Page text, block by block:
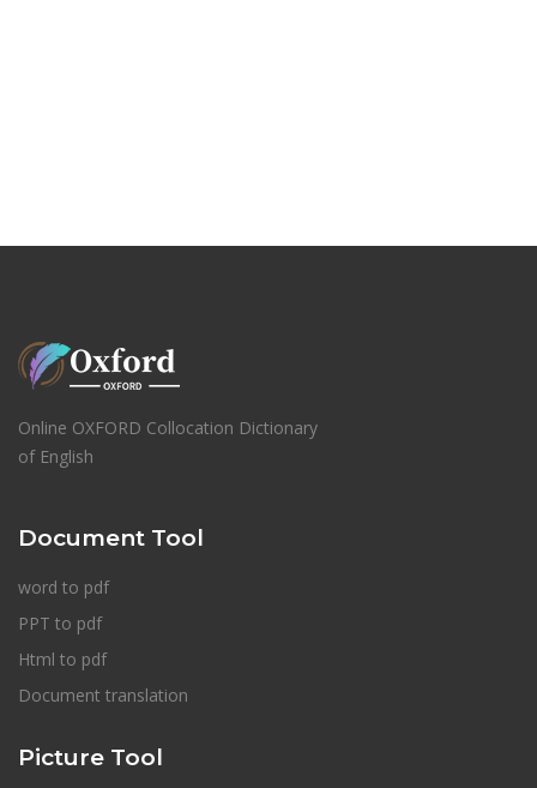
Online OXFORD Collocation Dictionary
of English
Document Tool
word to pdf
PPT to pdf
Html to pdf
Document translation
Picture Tool